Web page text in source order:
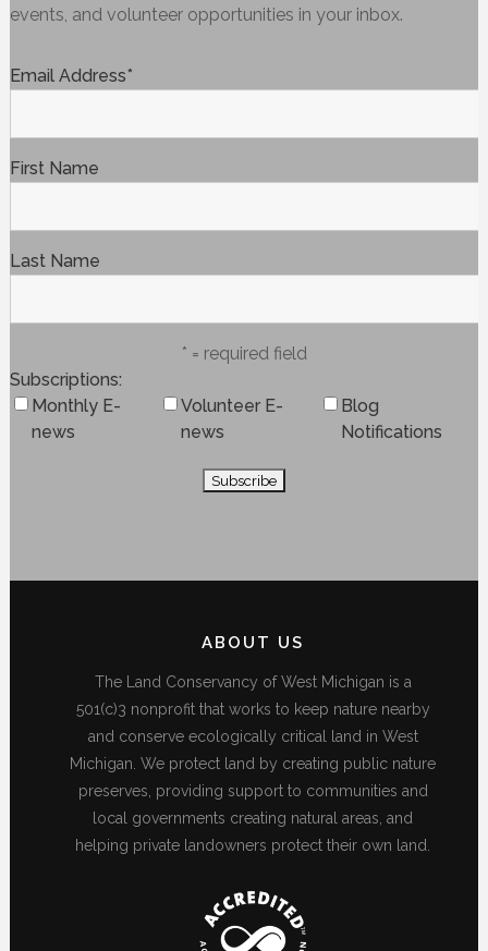
events, and volunteer opportunities in your inbox.
Email Address*
First Name
Last Name
* = required field
Subscriptions
Monthly E-
news
Volunteer E-
news
Blog
Notifications
ABOUT US
The Land Conservancy of West Michigan is a
501(c)3 nonprofit that works to keep nature nearby
and conserve ecologically critical land in West
Michigan. We protect land by creating public nature
preserves, providing support to communities and
local governments creating natural areas, and
helping private landowners protect their own land.